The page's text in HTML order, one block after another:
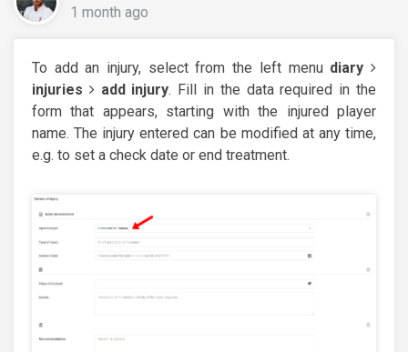
1 month ago
To add an injury, select from the left menu diary
injuries
add injury. Fill in the data required in the
form that appears, starting with the injured player
name. The injury entered can be modified at any time,
e.g. to set a check date or end treatment.